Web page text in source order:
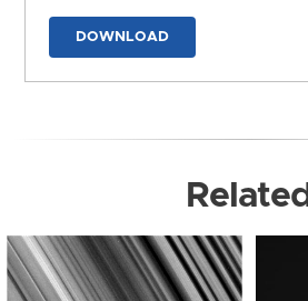
DOWNLOAD
Related